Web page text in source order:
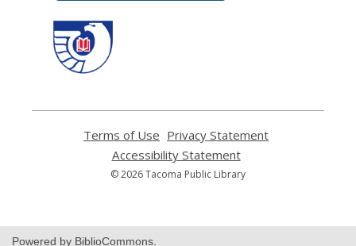
Terms of Use
opens
a
new
Privacy Statement
Accessibility Statement,
opens
a
© 2026 Tacoma Public Library
Powered by BiblioCommons.